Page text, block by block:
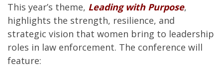
This year’s theme, Leading with Purpose,
highlights the strength, resilience, and
strategic vision that women bring to leadership
roles in law enforcement. The conference will
feature: